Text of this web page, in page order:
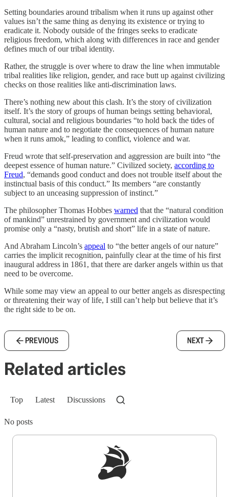
Setting boundaries around tribalism when it runs up against other
values isn’t the same thing as denying its existence or trying to
eradicate it. Nobody outside of the fringes seeks to eradicate
religious freedom, which along with differences in race and gender
defines much of our tribal identity.
Rather, the struggle is over where to draw the line when immutable
tribal realities like religion, gender, and race butt up against civilizing
checks on those realities like anti-discrimination laws.
There’s nothing new about this clash. It’s the story of civilization
itself. It’s the story of groups of human beings setting behavioral,
cultural, social and religious boundaries “to hold back the tides of
human nature and to negotiate the consequences of human nature
when it runs amok,” leading to conflict, violence and war.
Freud wrote that self-preservation and aggression are built into “the
deepest essence of human nature.” Civilized society, according to
Freud, “demands good conduct and does not trouble itself about the
instinctual basis of this conduct.” Its members “are constantly
subject to an unceasing suppression of instinct.”
The philosopher Thomas Hobbes warned that the “natural condition
of mankind” unrestrained by government and civilization would
promise only a “nasty, brutish and short” life in a state of nature.
And Abraham Lincoln’s appeal to “the better angels of our nature”
carries the implicit recognition, painfully clear at the time of his first
inaugural address in 1861, that there are darker angels within us that
need to be overcome.
While some may view an appeal to our better angels as disrespecting
or threatening their way of life, I still can’t help but believe that it’s
the right side to be on.
PREVIOUS NEXT
Related articles
Top Latest Discussions
No posts